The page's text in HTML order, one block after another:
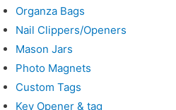
Organza Bags
Nail Clippers/Openers
Mason Jars
Photo Magnets
Custom Tags
Key Opener & tag